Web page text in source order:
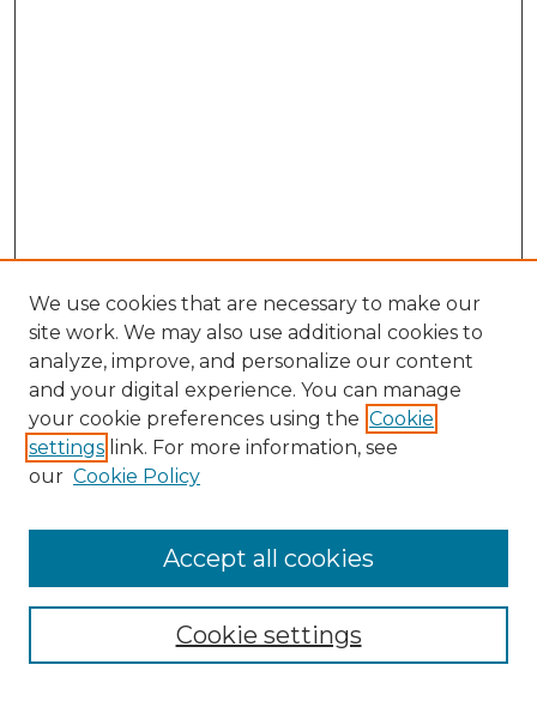
Search
Enter search terms:
Select context to search:
Advanced Search
We use cookies that are necessary to make our
site work. We may also use additional cookies to
analyze, improve, and personalize our content
and your digital experience. You can manage
your cookie preferences using the Cookie
settings link. For more information, see
our Cookie Policy
Cookie settings
Accept all cookies